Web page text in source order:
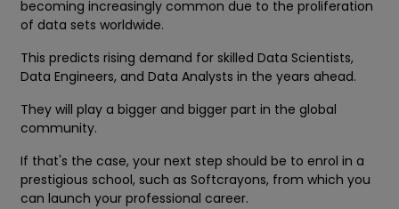
becoming increasingly common due to the proliferation
of data sets worldwide.
This predicts rising demand for skilled Data Scientists,
Data Engineers, and Data Analysts in the years ahead.
They will play a bigger and bigger part in the global
community.
If that's the case, your next step should be to enrol in a
prestigious school, such as Softcrayons, from which you
can launch your professional career.